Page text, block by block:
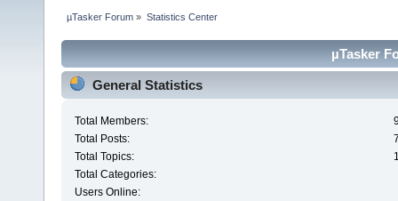
µTasker Forum » Statistics Center
µTasker
General Statistics
Total Members:
Total Posts:
Total Topics:
Total Categories:
Users Online: